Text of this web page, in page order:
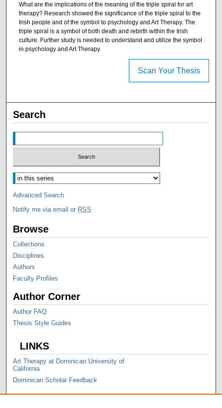
What are the implications of the meaning of the triple spiral for art
therapy? Research showed the significance of the triple spiral to the
Irish people and of the symbol to psychology and Art Therapy. The
triple spiral is a symbol of both death and rebirth within the Irish
culture. Further study is needed to understand and utilize the symbol
in psychology and Art Therapy.
Scan Your Thesis
Search
Advanced Search
Notify me via email or RSS
Browse
Collections
Disciplines
Authors
Faculty Profiles
Author Corner
Author FAQ
Thesis Style Guides
LINKS
Art Therapy at Dominican University of
California
Dominican Scholar Feedback